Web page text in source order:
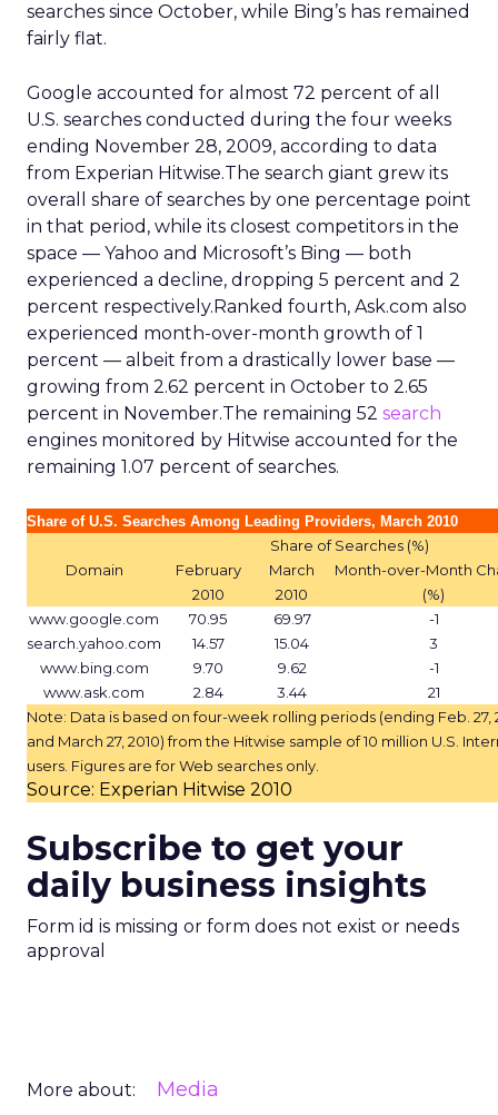
searches since October, while Bing’s has remained
fairly flat.
Google accounted for almost 72 percent of all
U.S. searches conducted during the four weeks
ending November 28, 2009, according to data
from Experian Hitwise.The search giant grew its
overall share of searches by one percentage point
in that period, while its closest competitors in the
space — Yahoo and Microsoft’s Bing — both
experienced a decline, dropping 5 percent and 2
percent respectively.Ranked fourth, Ask.com also
experienced month-over-month growth of 1
percent — albeit from a drastically lower base —
growing from 2.62 percent in October to 2.65
percent in November.The remaining 52 search
engines monitored by Hitwise accounted for the
remaining 1.07 percent of searches.
Share of U.S. Searches Among Leading Providers, March 2010
Share of Searches (%)
Domain
February
2010
March
2010
Month-over-Month
(%)
www.google.com
70.95 69.97
-1
search.yahoo.com
14.57 15.04
3
www.bing.com
9.70 9.62
-1
www.ask.com
2.84 3.44
21
Note: Data is based on four-week rolling periods (ending Feb. 27,
and March 27, 2010) from the Hitwise sample of 10 million U.S.
users. Figures are for Web searches only.
Source: Experian Hitwise 2010
Subscribe to get your
daily business insights
Form id is missing or form does not exist or needs
approval
More about: Media